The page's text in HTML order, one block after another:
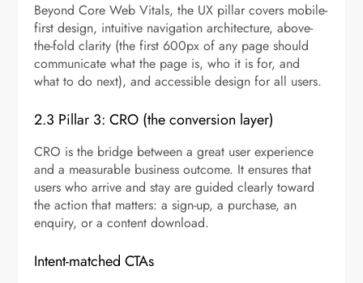
Beyond Core Web Vitals, the UX pillar covers mobile-
first design, intuitive navigation architecture, above-
the-fold clarity (the first 600px of any page should
communicate what the page is, who it is for, and
what to do next), and accessible design for all users.
2.3 Pillar 3: CRO (the conversion layer)
CRO is the bridge between a great user experience
and a measurable business outcome. It ensures that
users who arrive and stay are guided clearly toward
the action that matters: a sign-up, a purchase, an
enquiry, or a content download.
Intent-matched CTAs